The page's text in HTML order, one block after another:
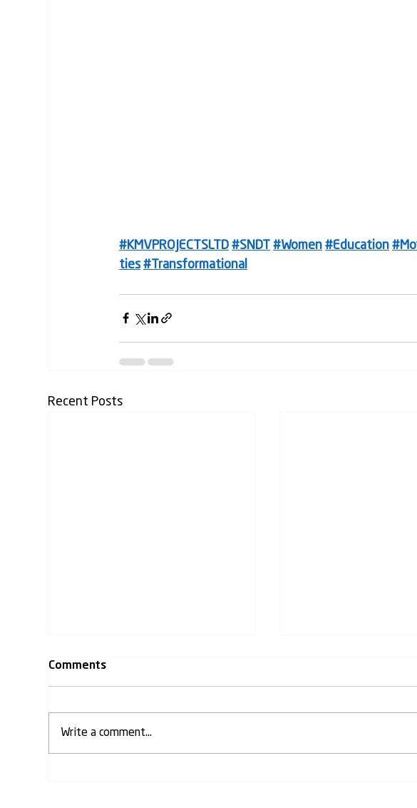
#KMVPROJECTSLTD #SNDT #Women #Education
ties #Transformational
Recent Posts
Comments
Write a comment...